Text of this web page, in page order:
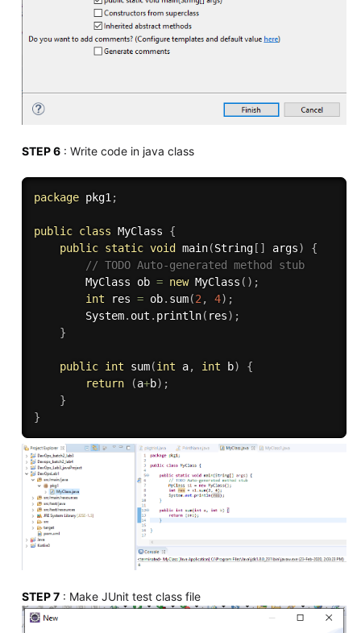
STEP 6: Write code in java class
package pkg1 ;
public class MyClass
{
public static void main(String[ ] args)
{
// TODO Auto-generated method stub
		MyClass ob
= new MyClass ( ) ;
int res = ob. sum(2 , 4) ;
		System
. out . println( res) ;
}
public int sum(int a, int b)
{
return
(a+b) ;
}
}
STEP 7: Make JUnit test class file